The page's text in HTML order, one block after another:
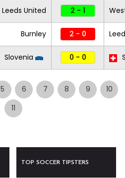
Leeds United 2 - 1
Burnley 2 - 0
Slovenia 0 - 0
5 6 7 8 9
10
11
TOP SOCCER TIPSTERS